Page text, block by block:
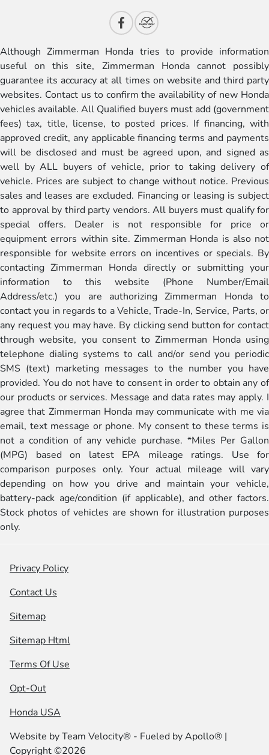
Although Zimmerman Honda tries to provide information
useful on this site, Zimmerman Honda cannot possibly
guarantee its accuracy at all times on website and third party
websites. Contact us to confirm the availability of new Honda
vehicles available. All Qualified buyers must add (government
fees) tax, title, license, to posted prices. If financing, with
approved credit, any applicable financing terms and payments
will be disclosed and must be agreed upon, and signed as
well by ALL buyers of vehicle, prior to taking delivery of
vehicle. Prices are subject to change without notice. Previous
sales and leases are excluded. Financing or leasing is subject
to approval by third party vendors. All buyers must qualify for
special offers. Dealer is not responsible for price or
equipment errors within site. Zimmerman Honda is also not
responsible for website errors on incentives or specials. By
contacting Zimmerman Honda directly or submitting your
information to this website (Phone Number/Email
Address/etc.) you are authorizing Zimmerman Honda to
contact you in regards to a Vehicle, Trade-In, Service, Parts, or
any request you may have. By clicking send button for contact
through website, you consent to Zimmerman Honda using
telephone dialing systems to call and/or send you periodic
SMS (text) marketing messages to the number you have
provided. You do not have to consent in order to obtain any of
our products or services. Message and data rates may apply. I
agree that Zimmerman Honda may communicate with me via
email, text message or phone. My consent to these terms is
not a condition of any vehicle purchase. *Miles Per Gallon
(MPG) based on latest EPA mileage ratings. Use for
comparison purposes only. Your actual mileage will vary
depending on how you drive and maintain your vehicle,
battery-pack age/condition (if applicable), and other factors.
Stock photos of vehicles are shown for illustration purposes
only.
Privacy Policy
Contact Us
Sitemap
Sitemap Html
Terms Of Use
Opt-Out
Honda USA
Website byTeam Velocity® - Fueled by Apollo® |
Copyright ©2026